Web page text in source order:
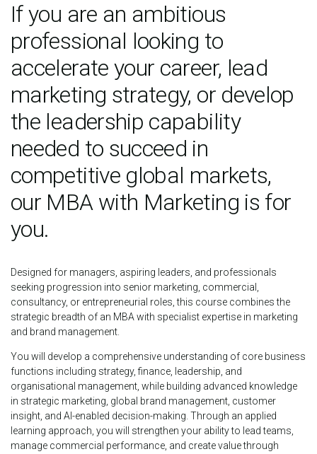
If you are an ambitious
professional looking to
accelerate your career, lead
marketing strategy, or develop
the leadership capability
needed to succeed in
competitive global markets,
our MBA with Marketing is for
you.
Designed for managers, aspiring leaders, and professionals
seeking progression into senior marketing, commercial,
consultancy, or entrepreneurial roles, this course combines the
strategic breadth of an MBA with specialist expertise in marketing
and brand management.
You will develop a comprehensive understanding of core business
functions including strategy, finance, leadership, and
organisational management, while building advanced knowledge
in strategic marketing, global brand management, customer
insight, and AI-enabled decision-making. Through an applied
learning approach, you will strengthen your ability to lead teams,
manage commercial performance, and create value through